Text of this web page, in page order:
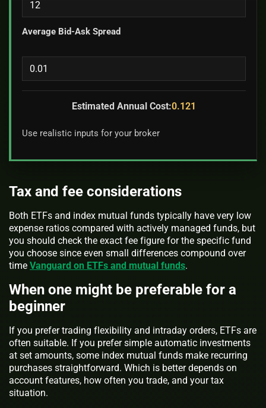
Average Bid-Ask Spread
Estimated Annual Cost:0.121
Use realistic inputs for your broker
Tax and fee considerations
Both ETFs and index mutual funds typically have very low
expense ratios compared with actively managed funds, but
you should check the exact fee figure for the specific fund
you choose since even small differences compound over
time Vanguard on ETFs and mutual funds.
When one might be preferable for a
beginner
If you prefer trading flexibility and intraday orders, ETFs are
often suitable. If you prefer simple automatic investments
at set amounts, some index mutual funds make recurring
purchases straightforward. Which is better depends on
account features, how often you trade, and your tax
situation.